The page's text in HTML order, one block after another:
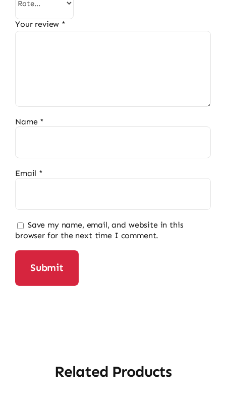
Your review *
Name *
Email *
Save my name, email, and website in this
browser for the next time I comment.
Related Products